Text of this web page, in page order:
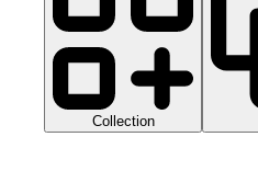
Collection